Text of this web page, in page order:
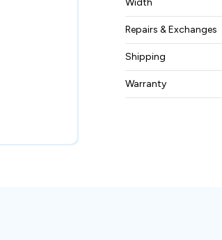
Width
0.29 kg
Repairs & Exchanges
To know more
pleasecontact us.
Shipping
Free ground
Warranty